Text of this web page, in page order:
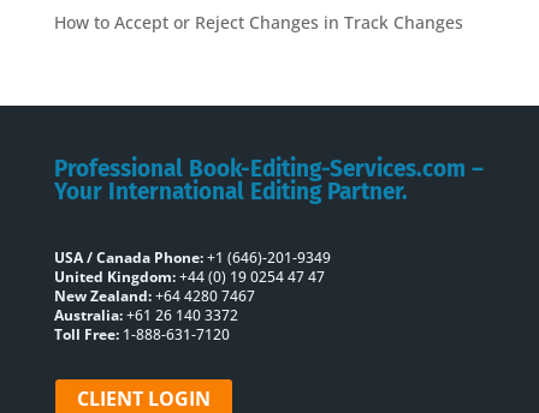
How to Accept or Reject Changes in Track Changes
Professional Book-Editing-Services.com –
Your International Editing Partner.
USA / Canada Phone:+1 (646)-201-9349
United Kingdom:+44 (0) 19 0254 47 47
New Zealand:+64 4280 7467
Australia:+61 26 140 3372
Toll Free:1-888-631-7120
CLIENT LOGIN